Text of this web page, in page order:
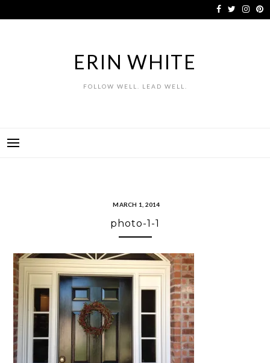
to
ERIN WHITE
FOLLOW WELL. LEAD WELL.
MARCH 1, 2014
photo-1-1